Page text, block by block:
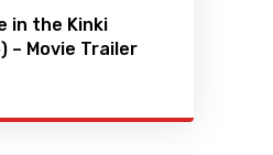
in the Kinki
– Movie Trailer